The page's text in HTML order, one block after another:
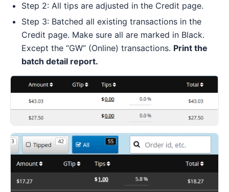
Step 2: All tips are adjusted in the Credit page.
Step 3: Batched all existing transactions in the
Credit page. Make sure all are marked in Black.
Except the “GW” (Online) transactions. Print the
batch detail report.